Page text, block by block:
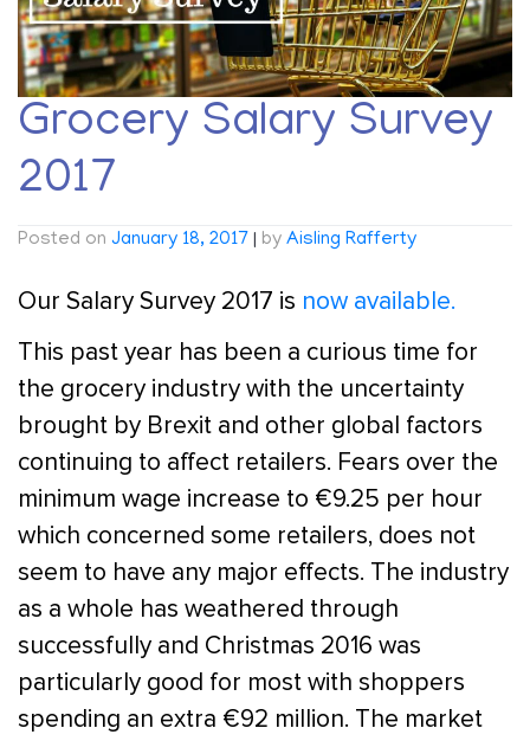
Grocery Salary Survey
2017
Posted on January 18, 2017 | by Aisling Rafferty
Our Salary Survey 2017 is now available.
This past year has been a curious time for
the grocery industry with the uncertainty
brought by Brexit and other global factors
continuing to affect retailers. Fears over the
minimum wage increase to €9.25 per hour
which concerned some retailers, does not
seem to have any major effects. The industry
as a whole has weathered through
successfully and Christmas 2016 was
particularly good for most with shoppers
spending an extra €92 million. The market